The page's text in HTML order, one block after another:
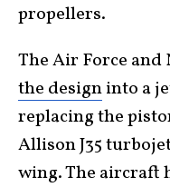
propellers.
The Air Force
the designinto a
replacing the
Allison J35
wing. The aircraft